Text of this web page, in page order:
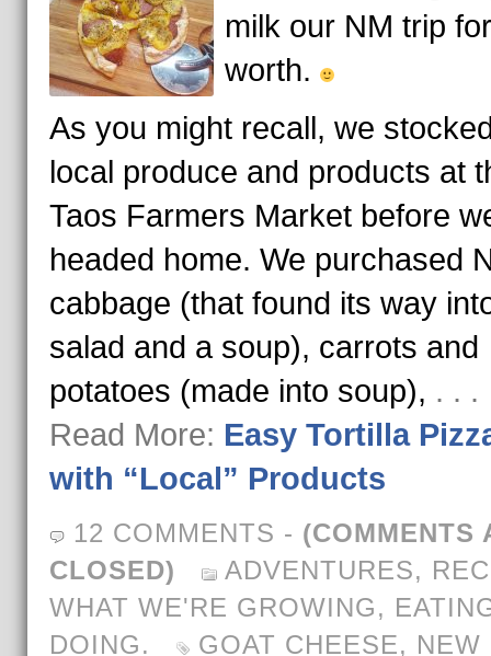
milk our NM trip
worth.
As you might recall, we
local produce and products at
Taos Farmers Market before
headed home. We purchased
cabbage (that found its way
salad and a soup), carrots and
potatoes (made into soup), . .
Read More: Easy Tortilla
with “Local” Products
12 COMMENTS - (COMMENTS
CLOSED)
ADVENTURES,
WHAT WE'RE GROWING,
DOING.
GOAT CHEESE, NEW